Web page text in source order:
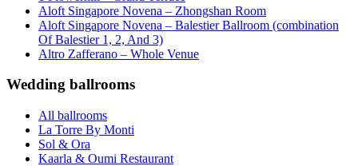
Aloft Singapore Novena – Zhongshan Room
Aloft Singapore Novena – Balestier Ballroom (combination
Of Balestier 1, 2, And 3)
Altro Zafferano – Whole Venue
Wedding ballrooms
All ballrooms
La Torre By Monti
Sol & Ora
Kaarla & Oumi Restaurant